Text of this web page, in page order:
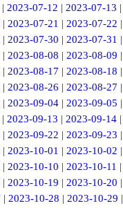
| 2023-07-12 | 2023-07-13 |
| 2023-07-21 | 2023-07-22 |
| 2023-07-30 | 2023-07-31 |
| 2023-08-08 | 2023-08-09 |
| 2023-08-17 | 2023-08-18 |
| 2023-08-26 | 2023-08-27 |
| 2023-09-04| 2023-09-05 |
| 2023-09-13 | 2023-09-14 |
| 2023-09-22 | 2023-09-23 |
| 2023-10-01 | 2023-10-02 |
| 2023-10-10 | 2023-10-11 |
| 2023-10-19 | 2023-10-20 |
| 2023-10-28 | 2023-10-29 |